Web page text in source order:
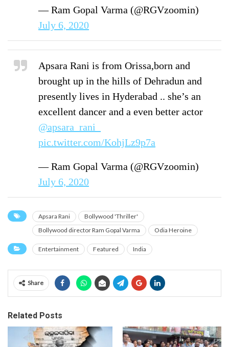
— Ram Gopal Varma (@RGVzoomin)
July 6, 2020
Apsara Rani is from Orissa,born and
brought up in the hills of Dehradun and
presently lives in Hyderabad .. she’s an
excellent dancer and a even better actor
@apsara_rani_
pic.twitter.com/KohjLz9p7a
— Ram Gopal Varma (@RGVzoomin)
July 6, 2020
Apsara Rani
Bollywood 'Thriller'
Bollywood director Ram Gopal Varma
Odia Heroine
Entertainment Featured India
Share
Related Posts